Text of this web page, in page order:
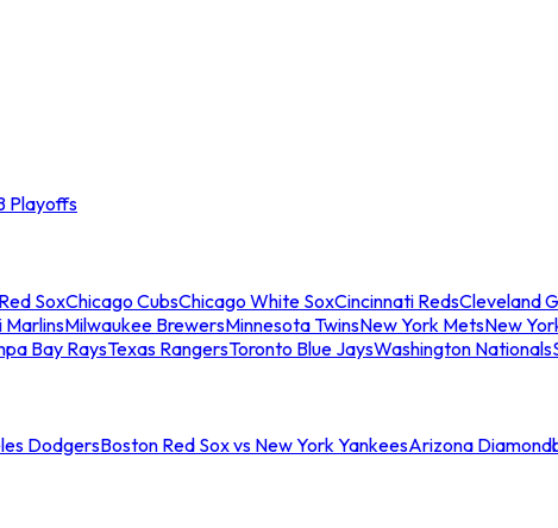
Playoffs
SoxChicago CubsChicago White SoxCincinnati RedsCleveland
MarlinsMilwaukee BrewersMinnesota TwinsNew York MetsNew
Bay RaysTexas RangersToronto Blue JaysWashington Nationals
DodgersBoston Red Sox vs New York YankeesArizona